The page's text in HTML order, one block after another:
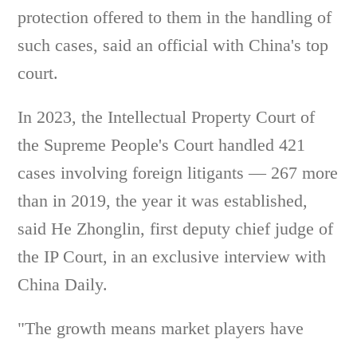
protection offered to them in the handling of
such cases, said an official with China's top
court.
In 2023, the Intellectual Property Court of
the Supreme People's Court handled 421
cases involving foreign litigants — 267 more
than in 2019, the year it was established,
said He Zhonglin, first deputy chief judge of
the IP Court, in an exclusive interview with
China Daily.
"The growth means market players have